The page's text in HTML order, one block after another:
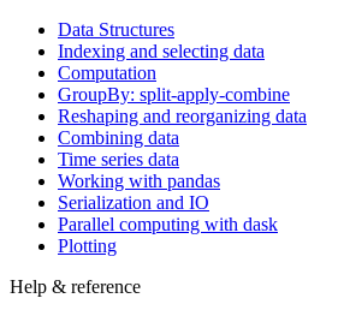
Data Structures
Indexing and selecting data
Computation
GroupBy: split-apply-combine
Reshaping and reorganizing data
Combining data
Time series data
Working with pandas
Serialization and IO
Parallel computing with dask
Plotting
Help & reference